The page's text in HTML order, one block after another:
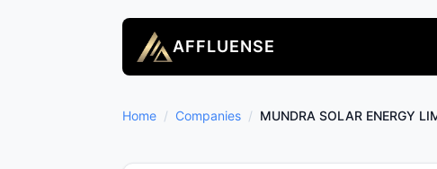
AFFLUENSE
Home / Companies / MUNDRA SOLAR ENERGY